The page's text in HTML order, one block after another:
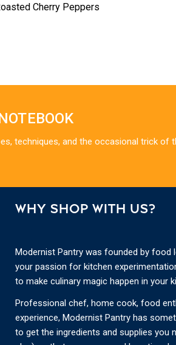
Cherry Peppers
techniques, and the occasional trick of
WHY SHOP WITH US?
Modernist Pantry was founded by food
your passion for kitchen
to make culinary magic happen in your
Professional chef, home cook, food
experience, Modernist Pantry has
to get the ingredients and supplies you